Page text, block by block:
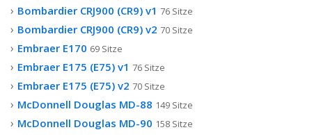
Bombardier CRJ900 (CR9) v1 76 Sitze
Bombardier CRJ900 (CR9) v2 70 Sitze
Embraer E170 69 Sitze
Embraer E175 (E75) v1 76 Sitze
Embraer E175 (E75) v2 70 Sitze
McDonnell Douglas MD-88 149 Sitze
McDonnell Douglas MD-90 158 Sitze